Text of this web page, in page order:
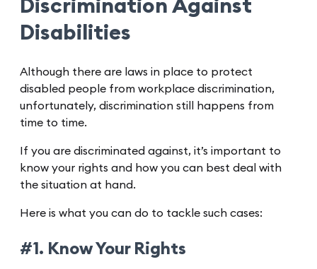
Discrimination Against
Disabilities
Although there are laws in place to protect
disabled people from workplace discrimination,
unfortunately, discrimination still happens from
time to time.
If you are discriminated against, it’s important to
know your rights and how you can best deal with
the situation at hand.
Here is what you can do to tackle such cases:
#1. Know Your Rights